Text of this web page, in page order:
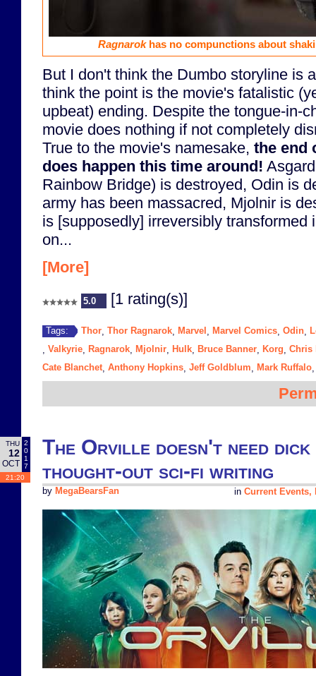
Ragnarokhas no compunctions about
But I don't think the Dumbo storyline is
think the point is the movie's fatalistic
upbeat) ending. Despite the tongue-in-
movie does nothing if not completely
True to the movie's namesake, the end
does happen this time around!
Rainbow Bridge) is destroyed, Odin is
army has been massacred, Mjolnir is
is [supposedly] irreversibly transformed
on...
[More]
5.0 [1 rating(s)]
Tags: Thor Thor Ragnarok Marvel Marvel Comics Odin
Valkyrie Ragnarok Mjolnir Hulk Bruce Banner Korg Chris
Cate Blanchet, Anthony Hopkins Jeff Goldblum Mark Ruffalo
THU
12
OCT
2
0
1
7
21:20
The Orville doesn't need
thought-out sci-fi writing
in Current Events,
by MegaBearsFan